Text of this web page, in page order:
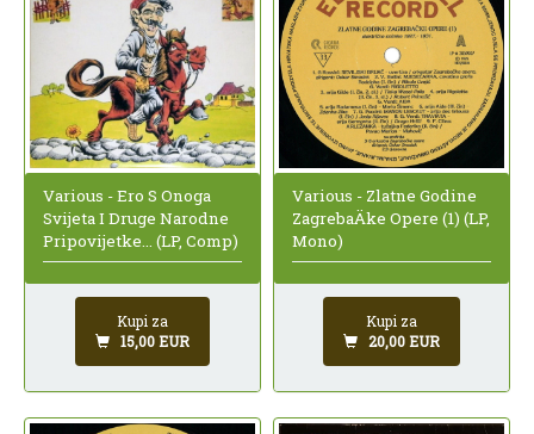
Various - Ero S Onoga
Svijeta I Druge Narodne
Pripovijetke... (LP, Comp)
Kupi za
15,00 EUR
Various - Zlatne Godine
ZagrebaÄke Opere (1) (LP,
Mono)
Kupi za
20,00 EUR